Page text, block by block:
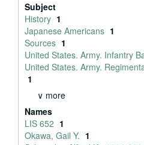
Subject
History 1
Japanese Americans 1
Sources 1
United States. Army. Infantry
United States. Army.
1
∨ more
Names
LIS 652 1
Okawa, Gail Y. 1